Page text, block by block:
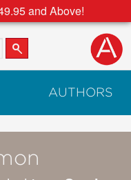
and Above!
AUTHORS